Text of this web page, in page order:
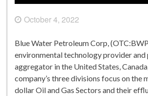
October 4, 2022
Blue Water Petroleum Corp,
environmental technology provider and
aggregator in the United States,
company’s three divisions focus on the
dollar Oil and Gas Sectors and their